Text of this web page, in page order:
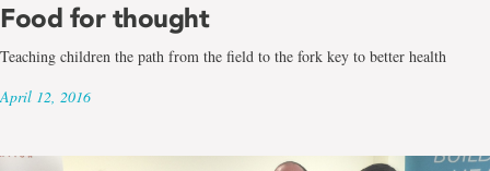
Food for thought
Teaching children the path from the field to the fork key to better health
April 12, 2016